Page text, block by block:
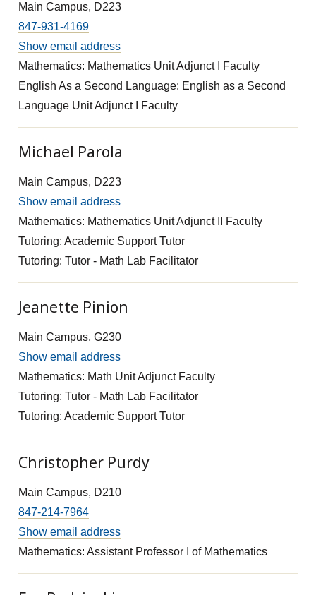
Main Campus, D223
847-931-4169
Show email address
Mathematics: Mathematics Unit Adjunct I Faculty
English As a Second Language: English as a Second
Language Unit Adjunct I Faculty
Michael Parola
Main Campus, D223
Show email address
Mathematics: Mathematics Unit Adjunct II Faculty
Tutoring: Academic Support Tutor
Tutoring: Tutor - Math Lab Facilitator
Jeanette Pinion
Main Campus, G230
Show email address
Mathematics: Math Unit Adjunct Faculty
Tutoring: Tutor - Math Lab Facilitator
Tutoring: Academic Support Tutor
Christopher Purdy
Main Campus, D210
847-214-7964
Show email address
Mathematics: Assistant Professor I of Mathematics